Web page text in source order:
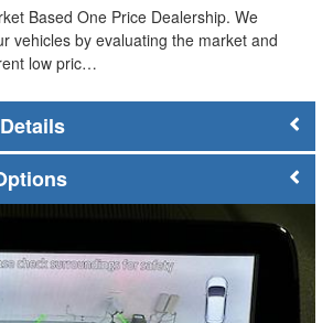
Based One Price Dealership. We
vehicles by evaluating the market and
low pric…